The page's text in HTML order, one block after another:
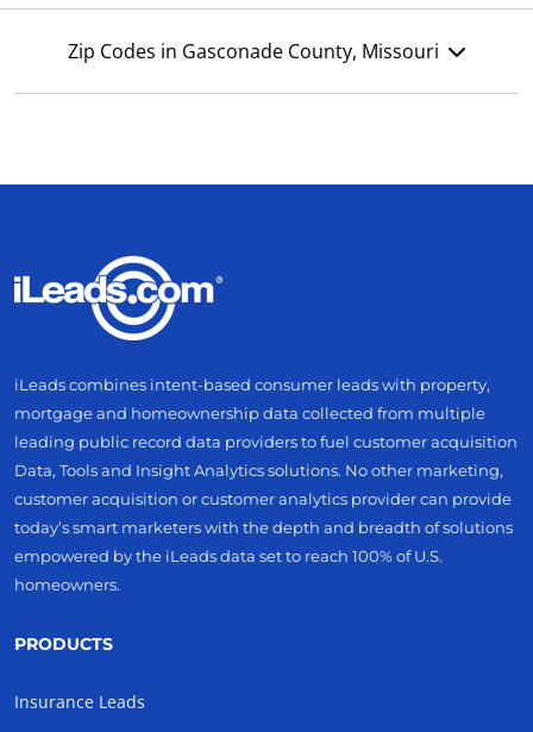
Zip Codes in Gasconade County, Missouri
iLeads combines intent-based consumer leads with property,
mortgage and homeownership data collected from multiple
leading public record data providers to fuel customer acquisition
Data, Tools and Insight Analytics solutions. No other marketing,
customer acquisition or customer analytics provider can provide
today’s smart marketers with the depth and breadth of solutions
empowered by the iLeads data set to reach 100% of U.S.
homeowners.
PRODUCTS
Insurance Leads